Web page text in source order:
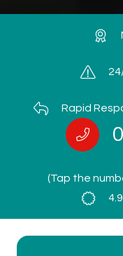
Rapid
(Tap the